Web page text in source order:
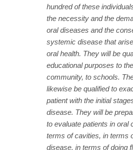
hundred of these
the necessity and the
oral diseases and the
systemic disease that
oral health. They will be
educational purposes to the
community, to schools.
likewise be qualified to
patient with the initial
disease. They will be
to evaluate patients in oral
terms of cavities, in terms
disease, in terms of doing